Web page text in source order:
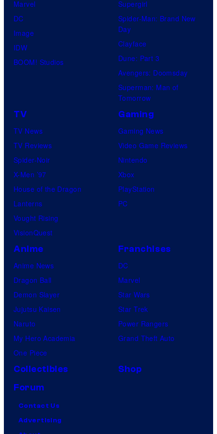
Marvel
DC
Image
IDW
BOOM! Studios
Supergirl
Spider-Man: Brand New
Day
Clayface
Dune: Part 3
Avengers: Doomsday
Superman: Man of
Tomorrow
TV
TV News
TV Reviews
Spider-Noir
X-Men ’97
House of the Dragon
Lanterns
Vought Rising
VisionQuest
Gaming
Gaming News
Video Game Reviews
Nintendo
Xbox
PlayStation
PC
Anime
Anime News
Dragon Ball
Demon Slayer
Jujutsu Kaisen
Naruto
My Hero Academia
One Piece
Franchises
DC
Marvel
Star Wars
Star Trek
Power Rangers
Grand Theft Auto
Collectibles
Shop
Forum
Contact Us
Advertising